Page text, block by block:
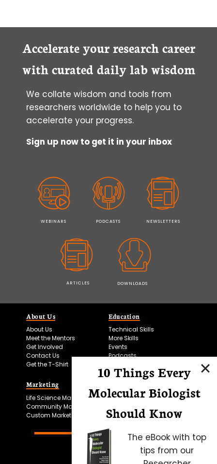
YOUR
SCIENTIFIC
Accelerate your research career
with curated daily lab wisdom
We collate wisdom and tools from
researchers worldwide to help you to
accelerate your progress.
Sign up now to get it in your inbox
WEBINARS PODCASTS NEWSLETTERS
ARTICLES DOWNLOADS
About Us
About Us
Meet the Mentors
Get Involved
Contact Us
Get the T-Shirt
Education
Technical Skills
More Skills
Events
Podcasts
Marketing
Life Science Marketing
Community Marketing
Custom Marketing
Microscopy Focus
10 Things Every
Molecular Biologist
Should Know
The eBook with top
tips from our